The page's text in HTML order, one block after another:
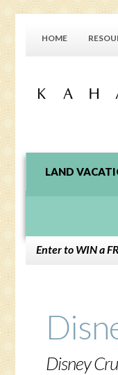
HOME
LAND
Enter to WIN a
Disney